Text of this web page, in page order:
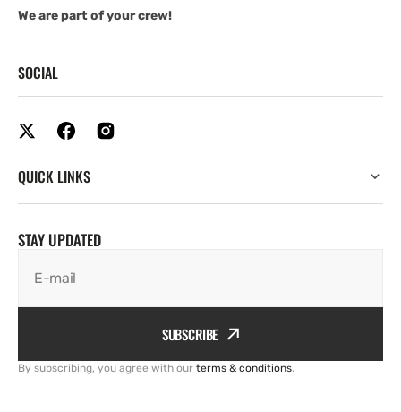
We are part of your crew!
SOCIAL
QUICK LINKS
STAY UPDATED
E-mail
SUBSCRIBE
By subscribing, you agree with our terms & conditions.